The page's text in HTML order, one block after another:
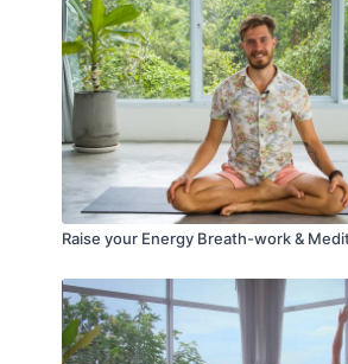
Raise your Energy Breath-work &